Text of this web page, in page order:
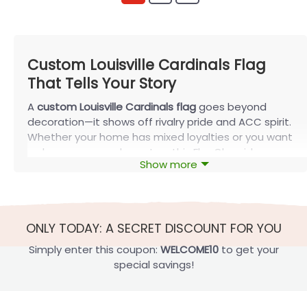
Custom Louisville Cardinals Flag
That Tells Your Story
Acustom Louisville Cardinals flaggoes beyond
decoration—it shows off rivalry pride and ACC spirit.
Whether your home has mixed loyalties or you want
a sharper game-day setup, this FlagOh guide
highlights top matchups, smart sizing tips, and
Best Custom Louisville Cardinals Flag
Rivalry Designs
Custom Louisville Cardinals flagdesigns are
Show more
ONLY TODAY: A SECRET DISCOUNT FOR YOU
Simply enter this coupon: WELCOME10to get your
special savings!